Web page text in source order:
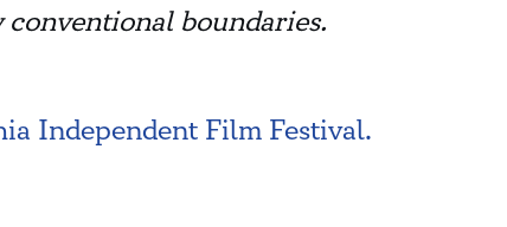
boundaries.
Independent Film Festival.